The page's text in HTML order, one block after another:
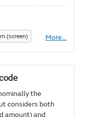
(screen) More
About
humidity
at
...
the
considers both
amount) and